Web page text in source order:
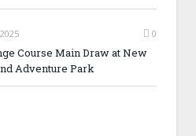
0
Course Main Draw at New
Adventure Park